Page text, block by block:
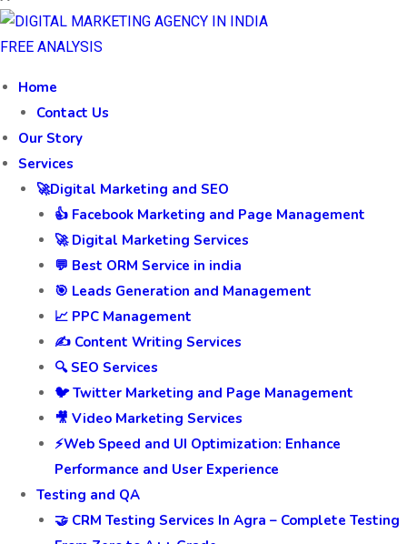
FREE ANALYSIS
Home
Contact Us
Our Story
Services
🚀Digital Marketing and SEO
👍 Facebook Marketing and Page Management
🚀 Digital Marketing Services
💬 Best ORM Service in india
🎯 Leads Generation and Management
📈 PPC Management
✍️ Content Writing Services
🔍 SEO Services
🐦 Twitter Marketing and Page Management
🎥 Video Marketing Services
⚡Web Speed and UI Optimization: Enhance
Performance and User Experience
Testing and QA
🤝 CRM Testing Services In Agra – Complete Testing